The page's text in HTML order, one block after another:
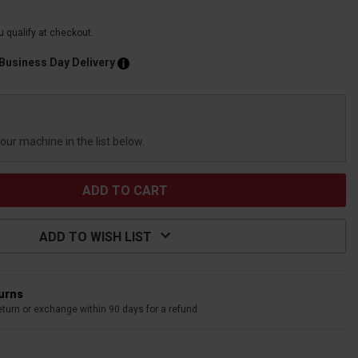
qualify at checkout.
Day Delivery
machine in the list below.
ADD TO WISH LIST
or exchange within 90 days for a refund